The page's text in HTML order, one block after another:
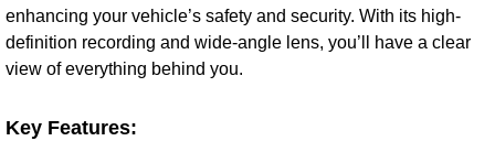
enhancing your vehicle’s safety and security. With its high-
definition recording and wide-angle lens, you’ll have a clear
view of everything behind you.
Key Features: